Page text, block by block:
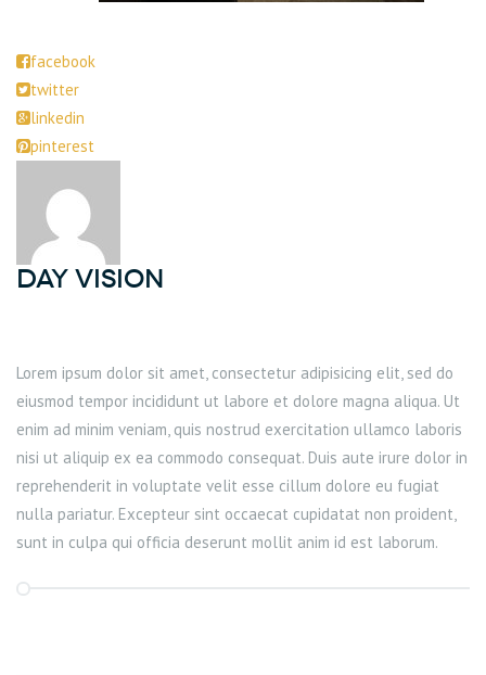
facebook
twitter
linkedin
pinterest
DAY Vision
Lorem ipsum dolor sit amet, consectetur adipisicing elit, sed do
eiusmod tempor incididunt ut labore et dolore magna aliqua. Ut
enim ad minim veniam, quis nostrud exercitation ullamco laboris
nisi ut aliquip ex ea commodo consequat. Duis aute irure dolor in
reprehenderit in voluptate velit esse cillum dolore eu fugiat
nulla pariatur. Excepteur sint occaecat cupidatat non proident,
sunt in culpa qui officia deserunt mollit anim id est laborum.